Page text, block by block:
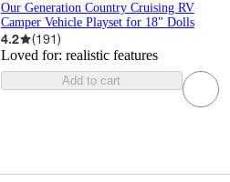
Our Generation Country Cruising RV
Camper Vehicle Playset for 18" Dolls
4.2 (191)
Loved for: realistic features
Add to cart